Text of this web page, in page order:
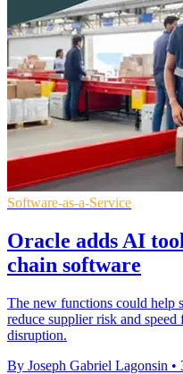
Software-as-a-Service
Oracle adds AI
chain software
The new functions could help
reduce supplier risk and
disruption.
By Joseph Gabriel Lagonsin •